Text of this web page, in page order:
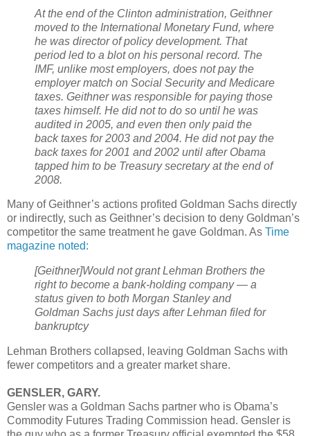
At the end of the Clinton administration, Geithner
moved to the International Monetary Fund, where
he was director of policy development. That
period led to a blot on his personal record. The
IMF, unlike most employers, does not pay the
employer match on Social Security and Medicare
taxes. Geithner was responsible for paying those
taxes himself. He did not to do so until he was
audited in 2005, and even then only paid the
back taxes for 2003 and 2004. He did not pay the
back taxes for 2001 and 2002 until after Obama
tapped him to be Treasury secretary at the end of
2008.
Many of Geithner’s actions profited Goldman Sachs directly
or indirectly, such as Geithner’s decision to deny Goldman’s
competitor the same treatment he gave Goldman. As Time
magazine noted:
[Geithner]Would not grant Lehman Brothers the
right to become a bank-holding company — a
status given to both Morgan Stanley and
Goldman Sachs just days after Lehman filed for
bankruptcy
Lehman Brothers collapsed, leaving Goldman Sachs with
fewer competitors and a greater market share.
GENSLER, GARY.
Gensler was a Goldman Sachs partner who is Obama’s
Commodity Futures Trading Commission head. Gensler is